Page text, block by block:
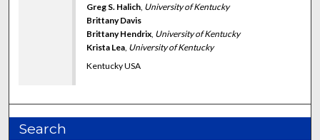
Greg S. Halich University of Kentucky
Brittany Davis
Brittany Hendrix University of Kentucky
Krista Lea University of Kentucky
Kentucky USA
Search